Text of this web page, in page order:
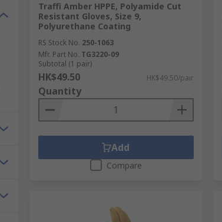
Traffi Amber HPPE, Polyamide Cut
Resistant Gloves, Size 9,
Polyurethane Coating
RS Stock No. 250-1063
Mfr. Part No. TG3220-09
Subtotal (1 pair)
HK$49.50 HK$49.50/pair
Quantity
Add
Compare